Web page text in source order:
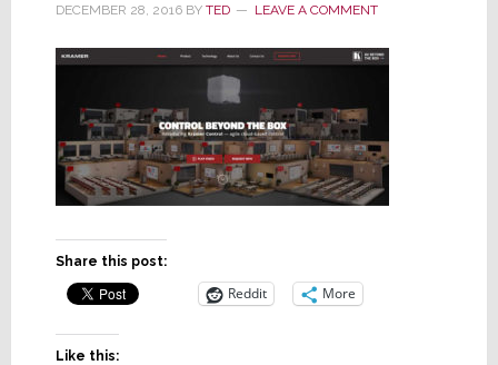
DECEMBER 28, 2016BY TED LEAVE A COMMENT
Share this post:
Reddit More
Like this: